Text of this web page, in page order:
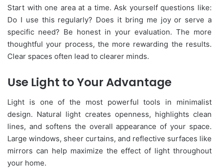
Start with one area at a time. Ask yourself questions like:
Do I use this regularly? Does it bring me joy or serve a
specific need? Be honest in your evaluation. The more
thoughtful your process, the more rewarding the results.
Clear spaces often lead to clearer minds.
Use Light to Your Advantage
Light is one of the most powerful tools in minimalist
design. Natural light creates openness, highlights clean
lines, and softens the overall appearance of your space.
Large windows, sheer curtains, and reflective surfaces like
mirrors can help maximize the effect of light throughout
your home.